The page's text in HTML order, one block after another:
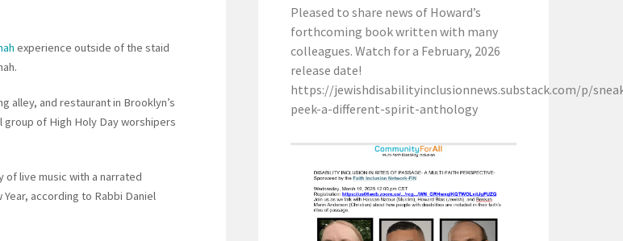
experience outside of the staid
alley, and restaurant in Brooklyn’s
of High Holy Day worshipers
live music with a narrated
according to Rabbi Daniel
Pleased to share news of Howard’s
forthcoming book written with many
colleagues. Watch for a February, 2026
release date!
https://jewishdisabilityinclusionnews.substack.com/p/
peek-a-different-spirit-anthology